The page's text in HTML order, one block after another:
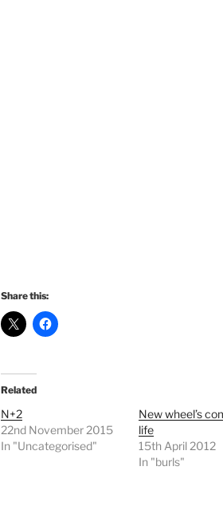
Share this:
Related
N+2
22nd November 2015
In "Uncategorised"
New wheel’s
life
15th April 2012
In "burls"